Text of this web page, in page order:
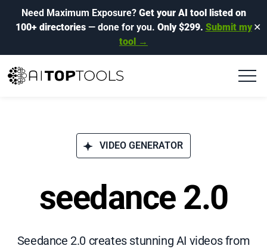
Need Maximum Exposure? Get your AI tool listed on
100+ directories— done for you. Only $299. Submit my
tool →
✕
VIDEO GENERATOR
seedance 2.0
Seedance 2.0 creates stunning AI videos from